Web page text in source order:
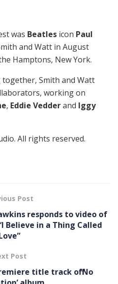
was Beatles icon Paul
and Watt in August
Hamptons, New York.
Smith and Watt
working on
, Eddie Vedderand Iggy
All rights reserved.
Post
responds to video of
Believe in a Thing Called
Post
title track off ’No